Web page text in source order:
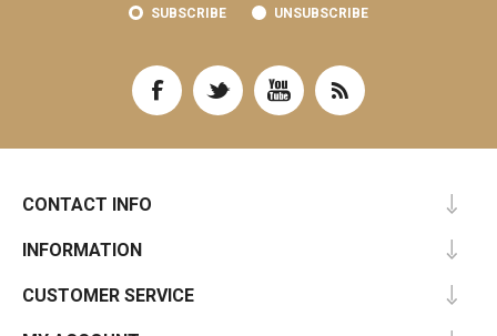
SUBSCRIBE UNSUBSCRIBE
CONTACT INFO
INFORMATION
CUSTOMER SERVICE